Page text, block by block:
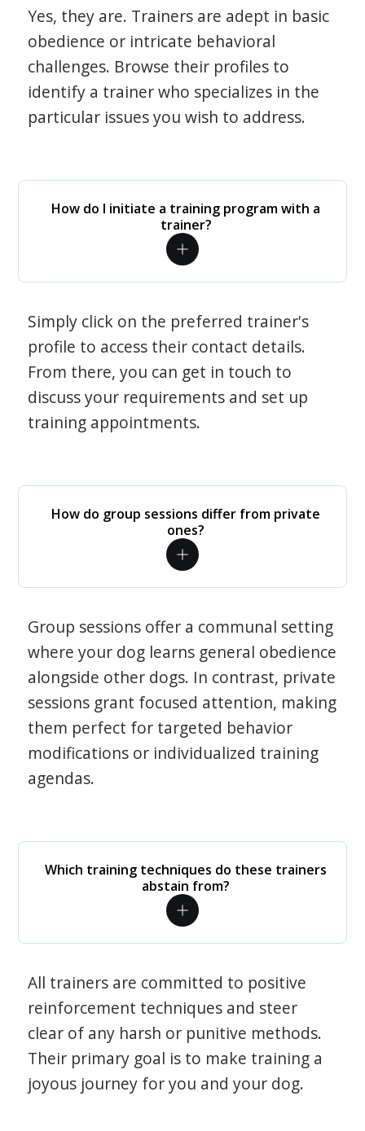
Yes, they are. Trainers are adept in basic
obedience or intricate behavioral
challenges. Browse their profiles to
identify a trainer who specializes in the
particular issues you wish to address.
How do I initiate a training program with a
trainer?
Simply click on the preferred trainer's
profile to access their contact details.
From there, you can get in touch to
discuss your requirements and set up
training appointments.
How do group sessions differ from private
ones?
Group sessions offer a communal setting
where your dog learns general obedience
alongside other dogs. In contrast, private
sessions grant focused attention, making
them perfect for targeted behavior
modifications or individualized training
agendas.
Which training techniques do these trainers
abstain from?
All trainers are committed to positive
reinforcement techniques and steer
clear of any harsh or punitive methods.
Their primary goal is to make training a
joyous journey for you and your dog.